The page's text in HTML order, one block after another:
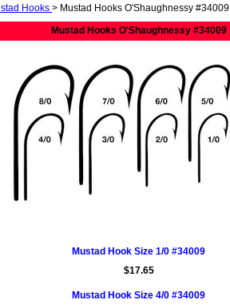
Hooks > Mustad Hooks O'Shaughnessy #34009
Mustad Hooks O'Shaughnessy #34009
Mustad Hook Size 1/0 #34009
$17.65
Mustad Hook Size 4/0 #34009